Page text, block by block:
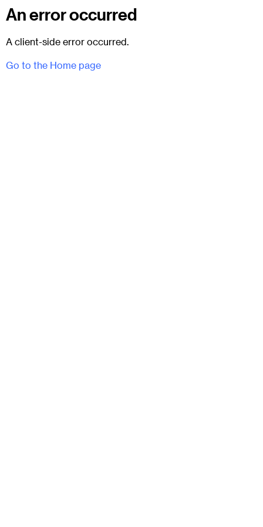
An error occurred
A client-side error occurred.
Go to the Home page